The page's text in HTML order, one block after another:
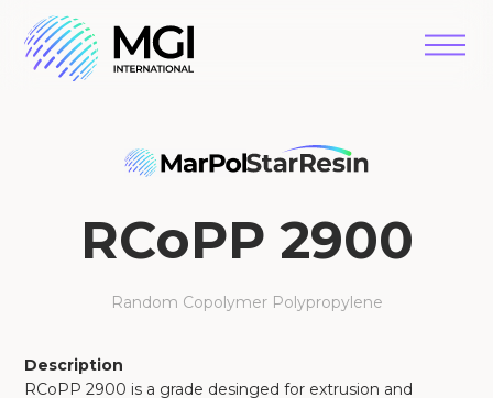
RCoPP 2900
Random Copolymer Polypropylene
Description
RCoPP 2900 is a grade desinged for extrusion and